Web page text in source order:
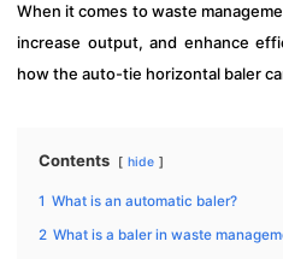
When it comes to waste
increase output, and enhance
how the auto-tie horizontal baler
Contents hide
1 What is an automatic baler?
2 What is a baler in waste